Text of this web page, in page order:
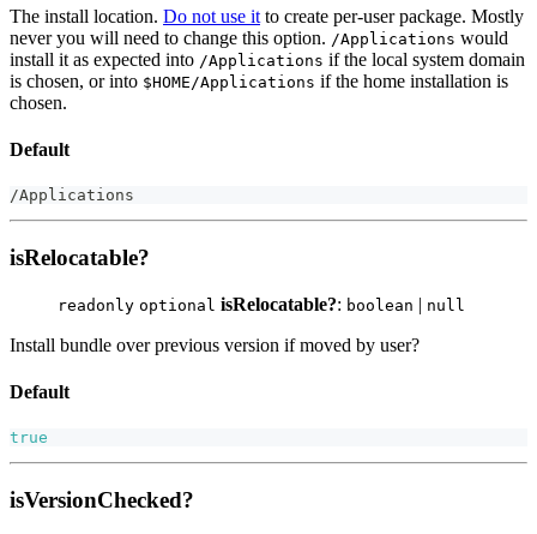
The install location. Do not use it to create per-user package. Mostly
never you will need to change this option. /Applications would
install it as expected into /Applications if the local system domain
is chosen, or into $HOME/Applications if the home installation is
chosen.
Default
/Applications
isRelocatable?
readonly optional isRelocatable?: boolean | null
Install bundle over previous version if moved by user?
Default
true
isVersionChecked?